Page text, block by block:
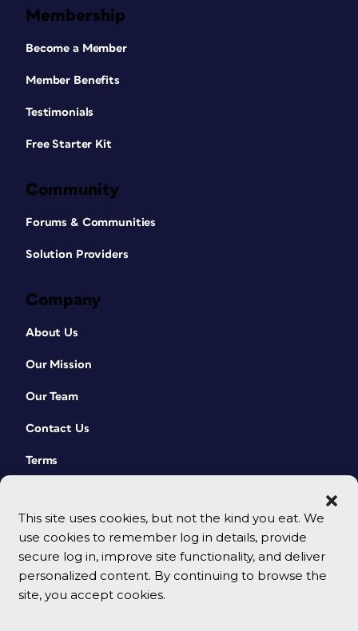
This site uses cookies, but not the kind you eat. We
use cookies to remember log in details, provide
secure log in, improve site functionality, and deliver
personalized content. By continuing to browse the
site, you accept cookies.
Membership
Become a Member
Member Benefits
Testimonials
Free Starter Kit
Community
Forums & Communities
Solution Providers
Company
About Us
Our Mission
Our Team
Contact Us
Terms